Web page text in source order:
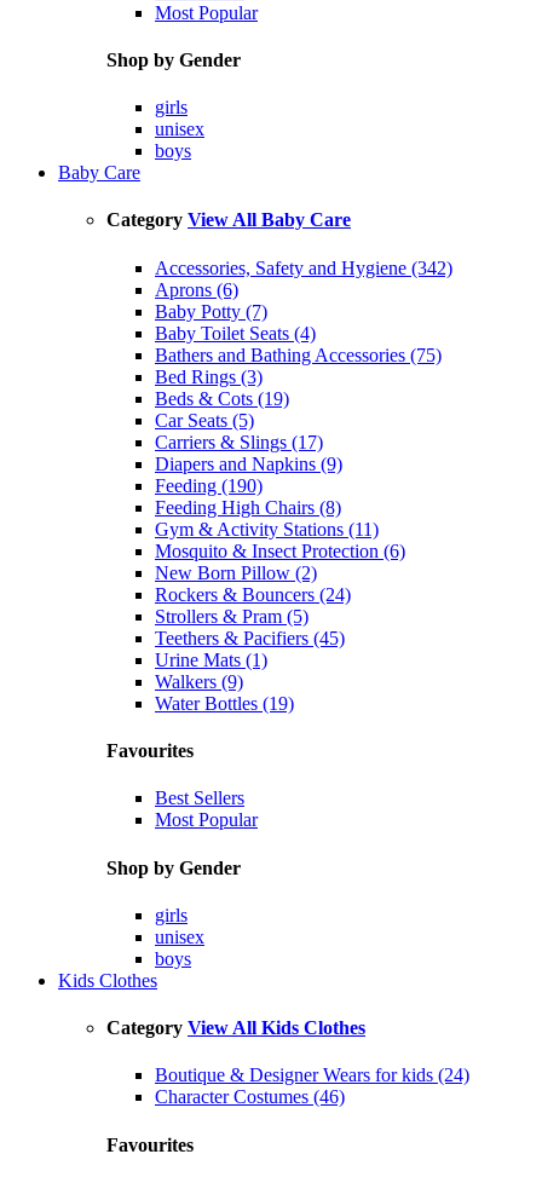
Most Popular
Shop by Gender
girls
unisex
boys
Baby Care
Category View All Baby Care
Accessories, Safety and Hygiene (342)
Aprons (6)
Baby Potty (7)
Baby Toilet Seats (4)
Bathers and Bathing Accessories (75)
Bed Rings (3)
Beds & Cots (19)
Car Seats (5)
Carriers & Slings (17)
Diapers and Napkins (9)
Feeding (190)
Feeding High Chairs (8)
Gym & Activity Stations (11)
Mosquito & Insect Protection (6)
New Born Pillow (2)
Rockers & Bouncers (24)
Strollers & Pram (5)
Teethers & Pacifiers (45)
Urine Mats (1)
Walkers (9)
Water Bottles (19)
Favourites
Best Sellers
Most Popular
Shop by Gender
girls
unisex
boys
Kids Clothes
Category View All Kids Clothes
Boutique & Designer Wears for kids (24)
Character Costumes (46)
Favourites